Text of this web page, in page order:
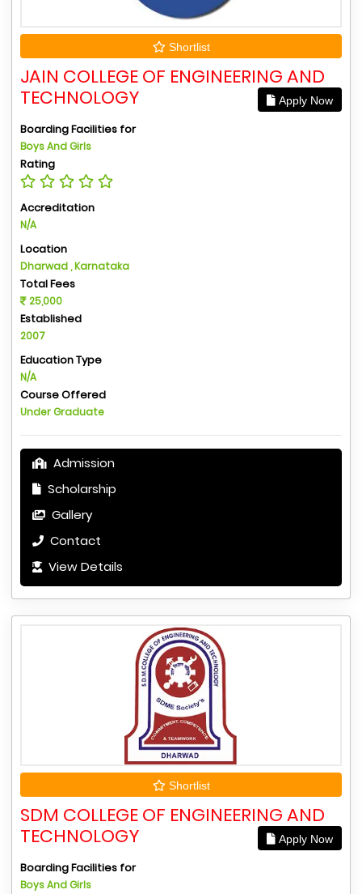
Shortlist
JAIN COLLEGE OF ENGINEERING AND
TECHNOLOGY
Apply Now
Boarding Facilities for
Boys And Girls
Rating
Accreditation
N/A
Location
Dharwad , Karnataka
Total Fees
25,000
Established
2007
Education Type
N/A
Course Offered
Under Graduate
Admission
Scholarship
Gallery
Contact
View Details
Shortlist
SDM COLLEGE OF ENGINEERING AND
TECHNOLOGY
Apply Now
Boarding Facilities for
Boys And Girls